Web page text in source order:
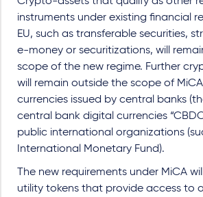
instruments under existing financial
EU, such as transferable securities,
e-money or securitizations, will
scope of the new regime. Further
will remain outside the scope of
currencies issued by central banks
central bank digital currencies
public international organizations
International Monetary Fund).
The new requirements under MiCA
utility tokens that provide access to